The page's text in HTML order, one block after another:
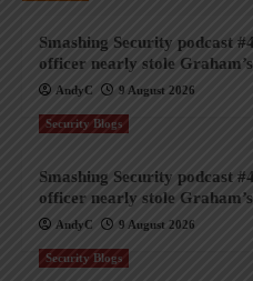
Smashing Security podcast
officer nearly stole
AndyC 9 August 2026
Security Blogs
Smashing Security podcast
officer nearly stole
AndyC 9 August 2026
Security Blogs